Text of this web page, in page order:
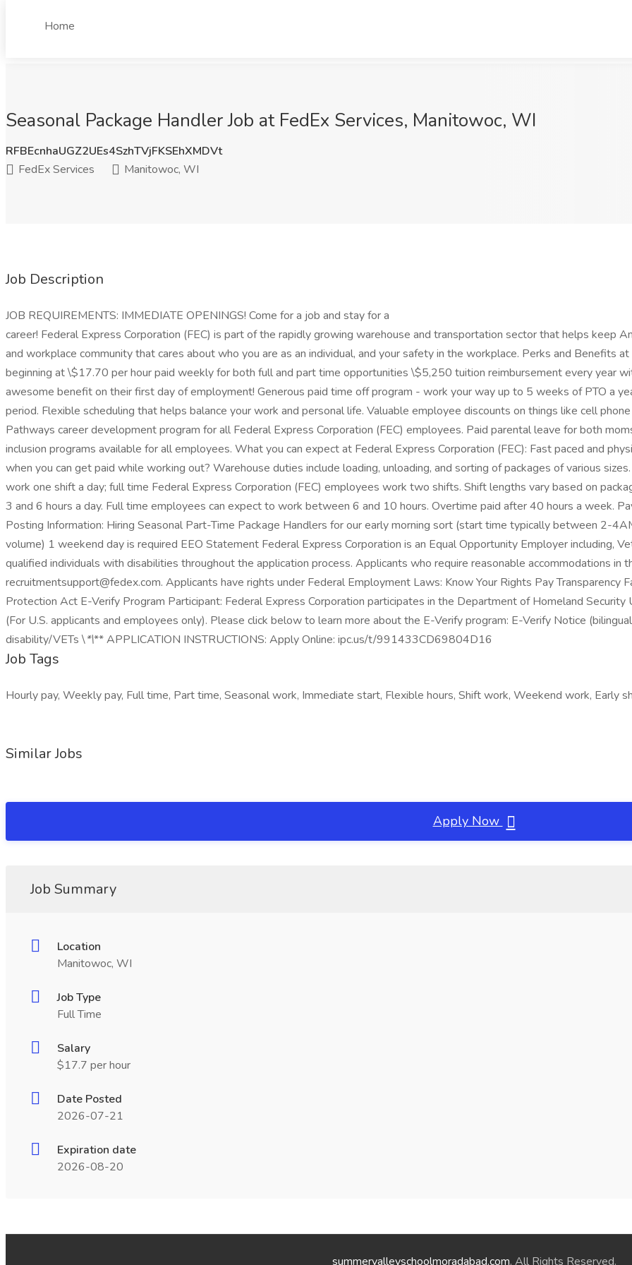
Home
Seasonal Package Handler Job at FedEx Services, Manitowoc, WI
RFBEcnhaUGZ2UEs4SzhTVjFKSEhXMDVt
FedEx Services
Manitowoc, WI
Job Description
JOB REQUIREMENTS: IMMEDIATE OPENINGS! Come for a job and stay for a
career! Federal Express Corporation (FEC) is part of the rapidly growing warehouse and transportation sector that helps keep
and workplace community that cares about who you are as an individual, and your safety in the workplace. Perks and Benefits
beginning at \$17.70 per hour paid weekly for both full and part time opportunities \$5,250 tuition reimbursement every year
awesome benefit on their first day of employment! Generous paid time off program - work your way up to 5 weeks of PTO a
period. Flexible scheduling that helps balance your work and personal life. Valuable employee discounts on things like cell
Pathways career development program for all Federal Express Corporation (FEC) employees. Paid parental leave for both
inclusion programs available for all employees. What you can expect at Federal Express Corporation (FEC): Fast paced and
when you can get paid while working out? Warehouse duties include loading, unloading, and sorting of packages of various
work one shift a day; full time Federal Express Corporation (FEC) employees work two shifts. Shift lengths vary based on
3 and 6 hours a day. Full time employees can expect to work between 6 and 10 hours. Overtime paid after 40 hours a week.
Posting Information: Hiring Seasonal Part-Time Package Handlers for our early morning sort (start time typically between 2-
volume) 1 weekend day is required EEO Statement Federal Express Corporation is an Equal Opportunity Employer including,
qualified individuals with disabilities throughout the application process. Applicants who require reasonable accommodations in
recruitmentsupport@fedex.com. Applicants have rights under Federal Employment Laws: Know Your Rights Pay
Protection Act E-Verify Program Participant: Federal Express Corporation participates in the Department of Homeland Security
(For U.S. applicants and employees only). Please click below to learn more about the E-Verify program: E-Verify Notice
disability/VETs \*\** APPLICATION INSTRUCTIONS: Apply Online: ipc.us/t/991433CD69804D16
Job Tags
Hourly pay, Weekly pay, Full time, Part time, Seasonal work, Immediate start, Flexible hours, Shift work, Weekend work, Early
Similar Jobs
Apply Now
Job Summary
Location
Manitowoc, WI
Job Type
Full Time
Salary
$17.7 per hour
Date Posted
2026-07-21
Expiration date
2026-08-20
summervalleyschoolmoradabad.com. All Rights Reserved.